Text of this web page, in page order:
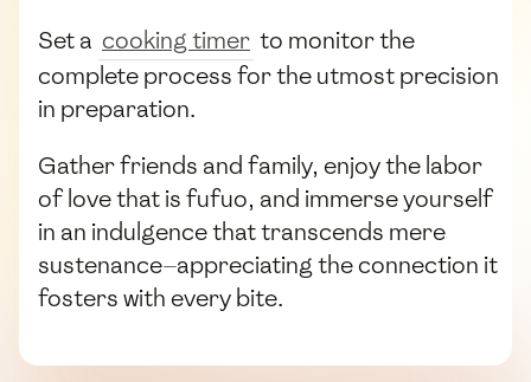
Set a cooking timer to monitor the
complete process for the utmost precision
in preparation.
Gather friends and family, enjoy the labor
of love that is fufuo, and immerse yourself
in an indulgence that transcends mere
sustenance—appreciating the connection it
fosters with every bite.